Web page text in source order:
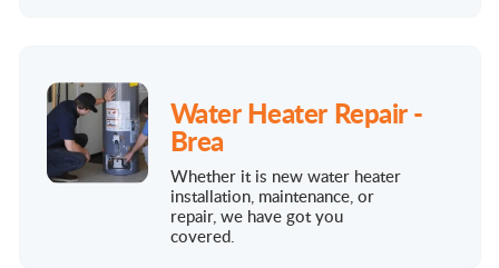
Water Heater Repair -
Brea
Whether it is new water heater
installation, maintenance, or
repair, we have got you
covered.